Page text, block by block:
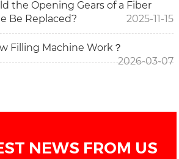
the Opening Gears of a Fiber
Be Replaced?
2025-11-15
Filling Machine Work？
2026-03-07
NEWS FROM US